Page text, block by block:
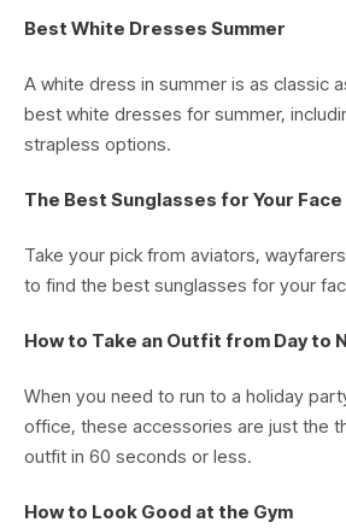
Best White Dresses Summer
A white dress in summer is as classic
best white dresses for summer,
strapless options.
The Best Sunglasses for Your Face
Take your pick from aviators,
to find the best sunglasses for your
How to Take an Outfit from Day to
When you need to run to a holiday
office, these accessories are just the
outfit in 60 seconds or less.
How to Look Good at the Gym